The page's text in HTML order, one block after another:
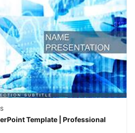
Template | Professional